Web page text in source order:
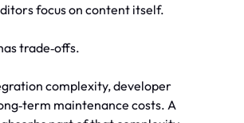
focus on content itself.
trade‑offs.
complexity, developer
maintenance costs. A